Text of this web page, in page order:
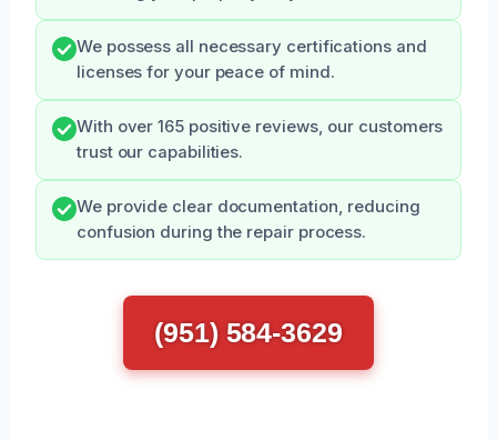
We possess all necessary certifications and
licenses for your peace of mind.
With over 165 positive reviews, our customers
trust our capabilities.
We provide clear documentation, reducing
confusion during the repair process.
(951) 584-3629